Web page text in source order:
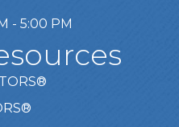
- 5:00 PM